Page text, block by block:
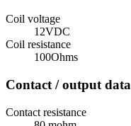
Coil voltage
12VDC
Coil resistance
100Ohms
Contact / output data
Contact resistance